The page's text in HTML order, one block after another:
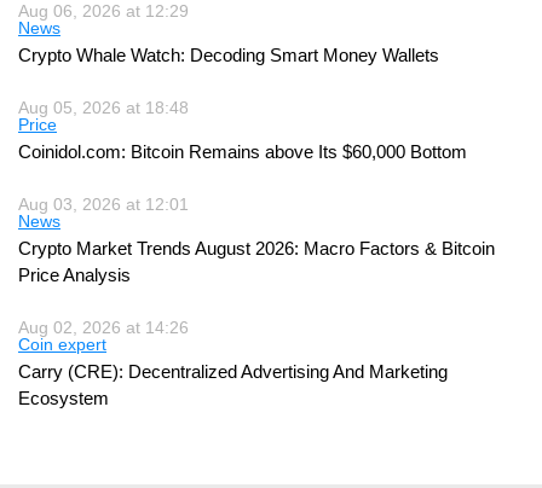
Aug 06, 2026 at 12:29
News
Crypto Whale Watch: Decoding Smart Money Wallets
Aug 05, 2026 at 18:48
Price
Coinidol.com: Bitcoin Remains above Its $60,000 Bottom
Aug 03, 2026 at 12:01
News
Crypto Market Trends August 2026: Macro Factors & Bitcoin
Price Analysis
Aug 02, 2026 at 14:26
Coin expert
Carry (CRE): Decentralized Advertising And Marketing
Ecosystem